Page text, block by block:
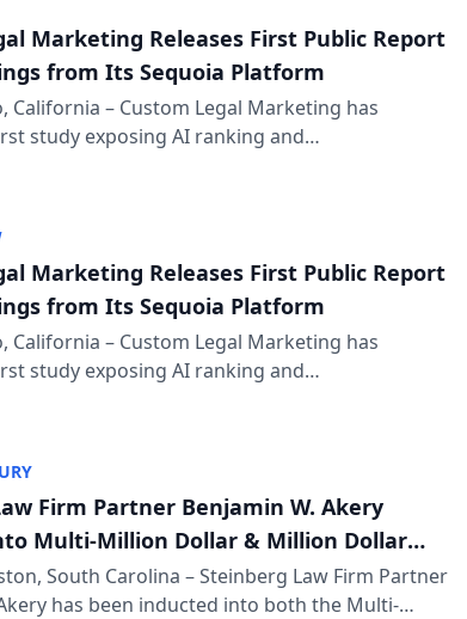
Marketing Releases First Public Report
from Its Sequoia Platform
California – Custom Legal Marketing has
study exposing AI ranking and
behavior. The research, conducted through
Marketing Releases First Public Report
from Its Sequoia Platform
California – Custom Legal Marketing has
study exposing AI ranking and
behavior. The research, conducted through
Firm Partner Benjamin W. Akery
Multi-Million Dollar & Million Dollar
South Carolina – Steinberg Law Firm Partner
has been inducted into both the Multi-